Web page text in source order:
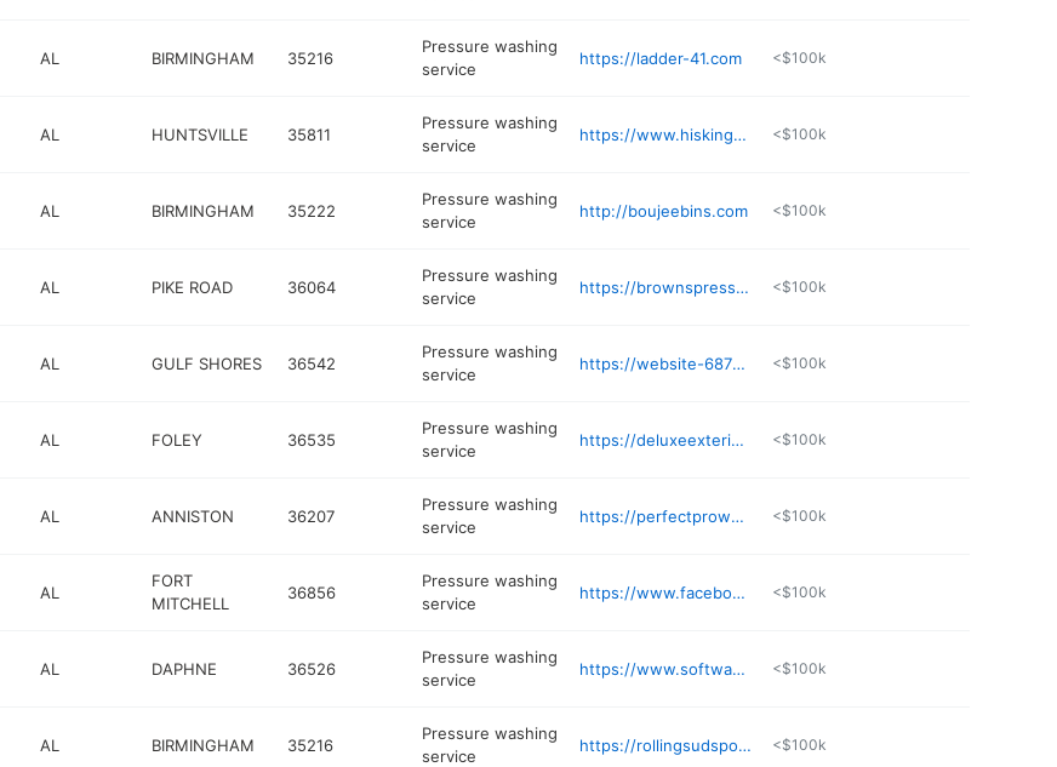
AL BIRMINGHAM 35216
Pressure washing
service
https://ladder-41.com <$100k
AL HUNTSVILLE 35811
Pressure washing
service
https://www.hiskingdompressurewashing.com <$100k
AL BIRMINGHAM 35222
Pressure washing
service
http://boujeebins.com <$100k
AL PIKE ROAD 36064
Pressure washing
service
https://brownspressurewashingal.com <$100k
AL GULF SHORES 36542
Pressure washing
service
https://website-6879178125546772217102-pressurewashingservice.business.site <$100k
AL FOLEY 36535
Pressure washing
service
https://deluxeexteriorcleanerz.com <$100k
AL ANNISTON 36207
Pressure washing
service
https://perfectprowash.com <$100k
AL
FORT
MITCHELL
36856
Pressure washing
service
https://www.facebook.com/share/198FDy1WWE/ <$100k
AL DAPHNE 36526
Pressure washing
service
https://www.softwasherz.com <$100k
AL BIRMINGHAM 35216
Pressure washing
service
https://rollingsudspowerwashing.com/Birmingham <$100k